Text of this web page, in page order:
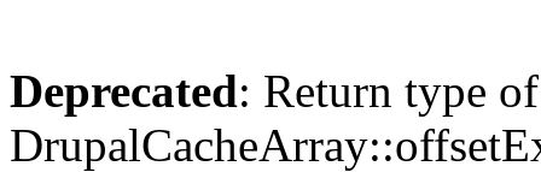
Deprecated: Return type of